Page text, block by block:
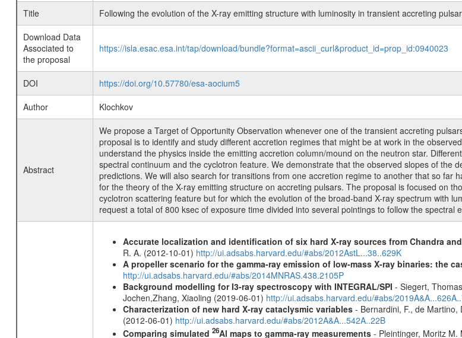
Title
Following the evolution of the X-ray emitting structure with luminosity in transient accreting
Download Data
Associated to
the proposal
https://isla.esac.esa.int/tap/download/bundle?format=ascii_curl&product_id=prop_id:0940023
DOI
https://doi.org/10.57780/esa-aocium5
Author
Klochkov
Abstract
We propose a Target of Opportunity Observation whenever one of the transient accreting
proposal is to identify and study different accretion regimes that might be at work in the
understand the physics inside the emitting accretion column/mound on the neutron star.
spectral continuum and the cyclotron feature. We demonstrate that the observed slopes of the
predictions. We will also search for transitions from one accretion regime to another that so
for the theory of the X-ray emitting structure on accreting pulsars. The proposal is focused on
cyclotron scattering feature but for which the evolution of the broad-band X-ray spectrum with
request a total of 800 ksec of exposure time divided into several pointings to follow the spectral
Accurate localization and identification of six hard X-ray sources from Chandra
R. A. (2012-10-01) http://ui.adsabs.harvard.edu/#abs/2012AstL...38..629K
A propeller scenario for the gamma-ray emission of low-mass X-ray binaries: the
http://ui.adsabs.harvard.edu/#abs/2014MNRAS.438.2105P
Background modelling for I3-ray spectroscopy with INTEGRAL/SPI - Siegert,
Jochen,Zhang, Xiaoling (2019-06-01) http://ui.adsabs.harvard.edu/#abs/
Characterization of new hard X-ray cataclysmic variables- Bernardini, F., de Martino,
(2012-06-01) http://ui.adsabs.harvard.edu/#abs/2012A&A...542A..22B
Comparing simulated 26Al maps to gamma-ray measurements- Pleintinger, Moritz M.